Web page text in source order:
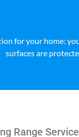
for your home:
surfaces are
Range